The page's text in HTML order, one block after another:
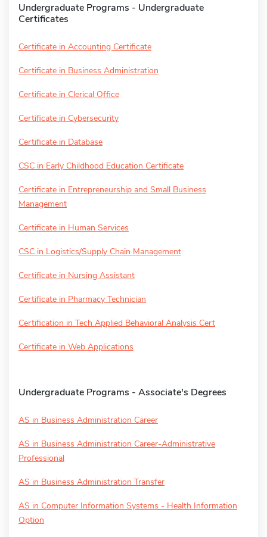
Undergraduate Programs - Undergraduate
Certificates
Certificate in Accounting Certificate
Certificate in Business Administration
Certificate in Clerical Office
Certificate in Cybersecurity
Certificate in Database
CSC in Early Childhood Education Certificate
Certificate in Entrepreneurship and Small Business
Management
Certificate in Human Services
CSC in Logistics/Supply Chain Management
Certificate in Nursing Assistant
Certificate in Pharmacy Technician
Certification in Tech Applied Behavioral Analysis Cert
Certificate in Web Applications
Undergraduate Programs - Associate's Degrees
AS in Business Administration Career
AS in Business Administration Career-Administrative
Professional
AS in Business Administration Transfer
AS in Computer Information Systems - Health Information
Option